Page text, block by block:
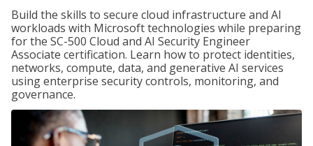
Build the skills to secure cloud infrastructure and AI
workloads with Microsoft technologies while preparing
for the SC-500 Cloud and AI Security Engineer
Associate certification. Learn how to protect identities,
networks, compute, data, and generative AI services
using enterprise security controls, monitoring, and
governance.